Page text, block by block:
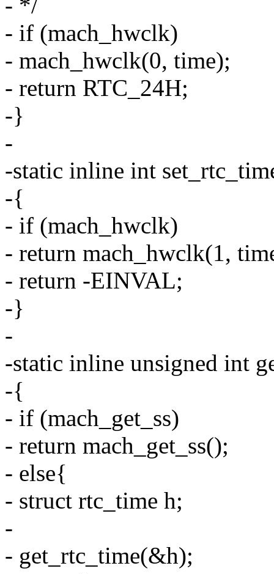
- */
- if (mach_hwclk)
- mach_hwclk(0, time);
- return RTC_24H;
-}
-
-static inline int
-{
- if (mach_hwclk)
- return mach_hwclk(1,
- return -EINVAL;
-}
-
-static inline unsigned int
-{
- if (mach_get_ss)
- return mach_get_ss();
- else{
- struct rtc_time h;
-
- get_rtc_time(&h);